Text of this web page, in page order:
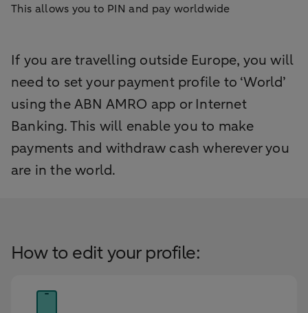
This allows you to PIN and pay worldwide
If you are travelling outside Europe, you will
need to set your payment profile to ‘World’
using the ABN AMRO app or Internet
Banking. This will enable you to make
payments and withdraw cash wherever you
are in the world.
How to edit your profile: